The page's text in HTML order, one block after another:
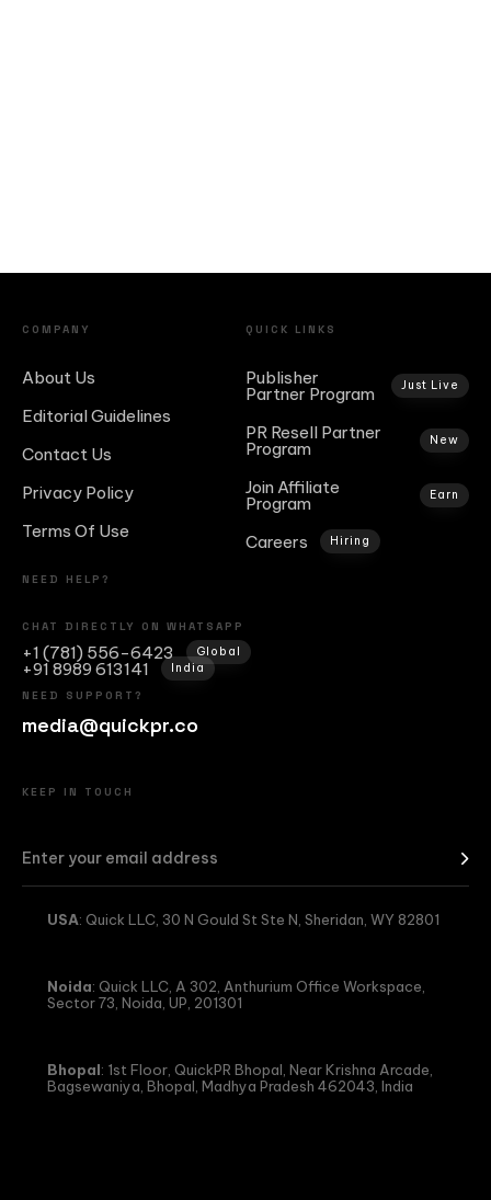
COMPANY
About Us
Editorial Guidelines
Contact Us
Privacy Policy
Terms Of Use
QUICK LINKS
Publisher
Partner Program Just Live
PR Resell Partner
Program New
Join Affiliate
Program Earn
Careers Hiring
NEED HELP?
CHAT DIRECTLY ON WHATSAPP
+1 (781) 556-6423 Global
+91 8989 613141
India
NEED SUPPORT?
media@quickpr.co
KEEP IN TOUCH
USA: Quick LLC, 30 N Gould St Ste N, Sheridan, WY 82801
Noida: Quick LLC, A 302, Anthurium Office Workspace,
Sector 73, Noida, UP, 201301
Bhopal: 1st Floor, QuickPR Bhopal, Near Krishna Arcade,
Bagsewaniya, Bhopal, Madhya Pradesh 462043, India